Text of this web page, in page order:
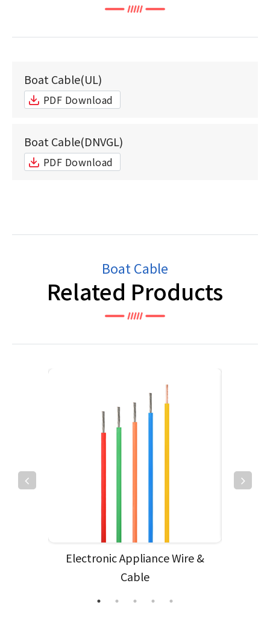
Boat Cable(UL)
PDF Download
Boat Cable(DNVGL)
PDF Download
Boat Cable
Related Products
Electronic Appliance Wire &
Cable